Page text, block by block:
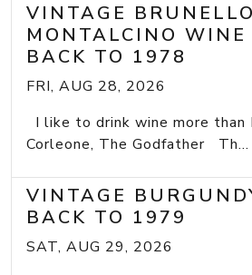
VINTAGE
MONTALCINO WINE
BACK TO 1978
FRI, AUG 28, 2026
I like to drink wine more than
Corleone, The Godfather Th...
VINTAGE
BACK TO 1979
SAT, AUG 29, 2026